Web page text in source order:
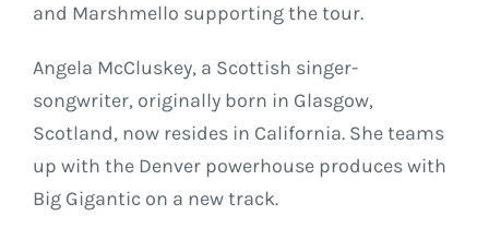
and Marshmello supporting the tour.
Angela McCluskey, a Scottish singer-
songwriter, originally born in Glasgow,
Scotland, now resides in California. She teams
up with the Denver powerhouse produces with
Big Gigantic on a new track.